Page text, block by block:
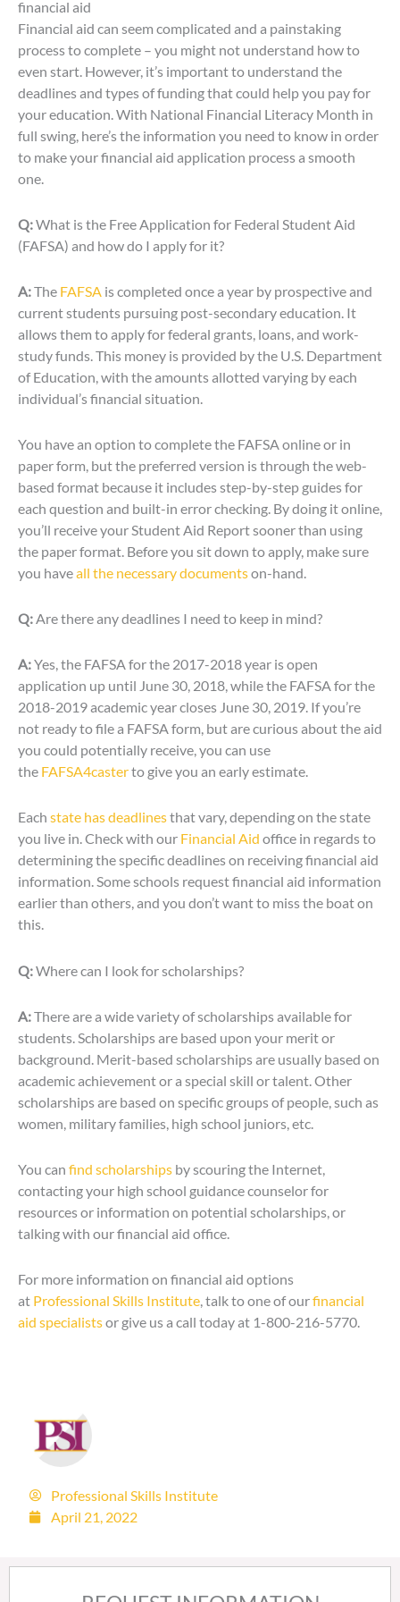
financial aid
Financial aid can seem complicated and a painstaking
process to complete – you might not understand how to
even start. However, it’s important to understand the
deadlines and types of funding that could help you pay for
your education. With National Financial Literacy Month in
full swing, here’s the information you need to know in order
to make your financial aid application process a smooth
one.
Q:What is the Free Application for Federal Student Aid
(FAFSA) and how do I apply for it?
A:The FAFSA is completed once a year by prospective and
current students pursuing post-secondary education. It
allows them to apply for federal grants, loans, and work-
study funds. This money is provided by the U.S. Department
of Education, with the amounts allotted varying by each
individual’s financial situation.
You have an option to complete the FAFSA online or in
paper form, but the preferred version is through the web-
based format because it includes step-by-step guides for
each question and built-in error checking. By doing it online,
you’ll receive your Student Aid Report sooner than using
the paper format. Before you sit down to apply, make sure
you haveall the necessary documentson-hand.
Q:Are there any deadlines I need to keep in mind?
A:Yes, the FAFSA for the 2017-2018 year is open
application up until June 30, 2018, while the FAFSA for the
2018-2019 academic year closes June 30, 2019. If you’re
not ready to file a FAFSA form, but are curious about the aid
you could potentially receive, you can use
the FAFSA4casterto give you an early estimate.
Each state has deadlinesthat vary, depending on the state
you live in. Check with our Financial Aid office in regards to
determining the specific deadlines on receiving financial aid
information. Some schools request financial aid information
earlier than others, and you don’t want to miss the boat on
this.
Q:Where can I look for scholarships?
A:There are a wide variety of scholarships available for
students. Scholarships are based upon your merit or
background. Merit-based scholarships are usually based on
academic achievement or a special skill or talent. Other
scholarships are based on specific groups of people, such as
women, military families, high school juniors, etc.
You can find scholarships by scouring the Internet,
contacting your high school guidance counselor for
resources or information on potential scholarships, or
talking with our financial aid office.
For more information on financial aid options
at Professional Skills Institute, talk to one of ourfinancial
aid specialistsor give us a call today at 1-800-216-5770.
Professional Skills Institute
April 21, 2022